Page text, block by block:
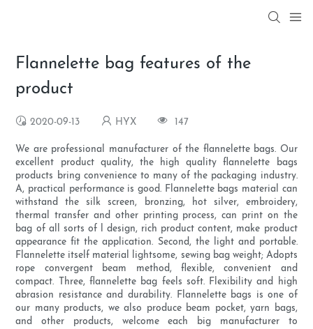
Flannelette bag features of the
product
2020-09-13 HYX 147
We are professional manufacturer of the flannelette bags. Our
excellent product quality, the high quality flannelette bags
products bring convenience to many of the packaging industry.
A, practical performance is good. Flannelette bags material can
withstand the silk screen, bronzing, hot silver, embroidery,
thermal transfer and other printing process, can print on the
bag of all sorts of l design, rich product content, make product
appearance fit the application. Second, the light and portable.
Flannelette itself material lightsome, sewing bag weight; Adopts
rope convergent beam method, flexible, convenient and
compact. Three, flannelette bag feels soft. Flexibility and high
abrasion resistance and durability. Flannelette bags is one of
our many products, we also produce beam pocket, yarn bags,
and other products, welcome each big manufacturer to